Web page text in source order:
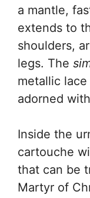
a mantle,
extends to
shoulders,
legs. The
metallic
adorned
Inside the
cartouche
that can be
Martyr of